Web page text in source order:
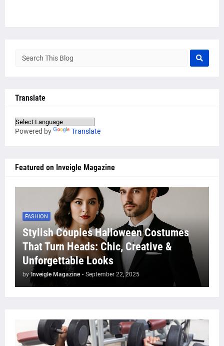
Translate
Powered by Translate
Featured on Inveigle Magazine
FASHION
Stylish Couples Halloween Costumes
That Turn Heads: Chic, Creative &
Unforgettable Looks
by Inveigle Magazine - September 22, 2025